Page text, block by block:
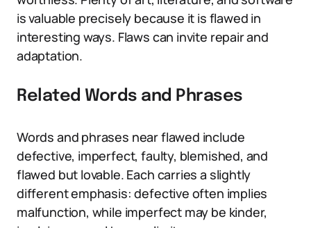
is valuable precisely because it is flawed in
interesting ways. Flaws can invite repair and
adaptation.
Related Words and Phrases
Words and phrases near flawed include
defective, imperfect, faulty, blemished, and
flawed but lovable. Each carries a slightly
different emphasis: defective often implies
malfunction, while imperfect may be kinder,